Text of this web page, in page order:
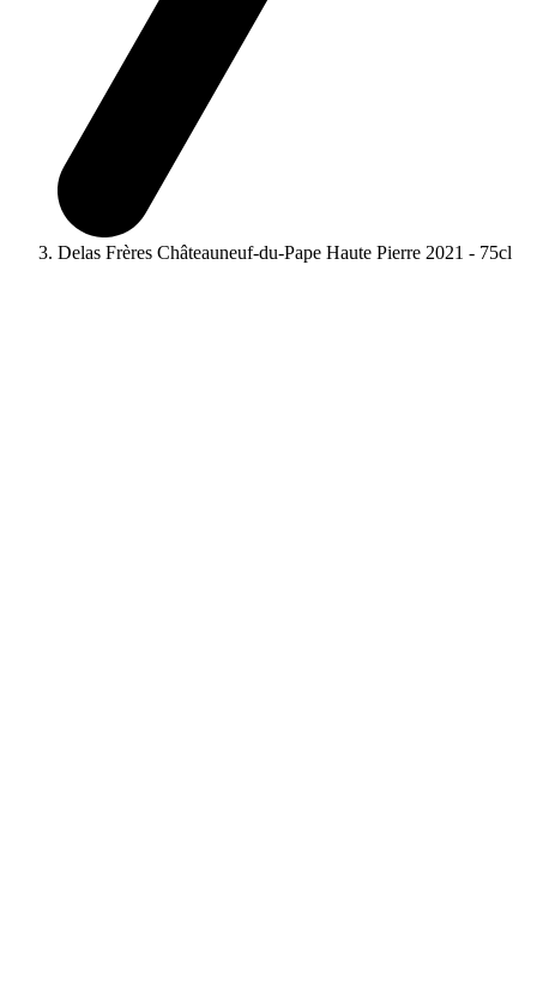
Delas Frères Châteauneuf-du-Pape Haute Pierre 2021 - 75cl